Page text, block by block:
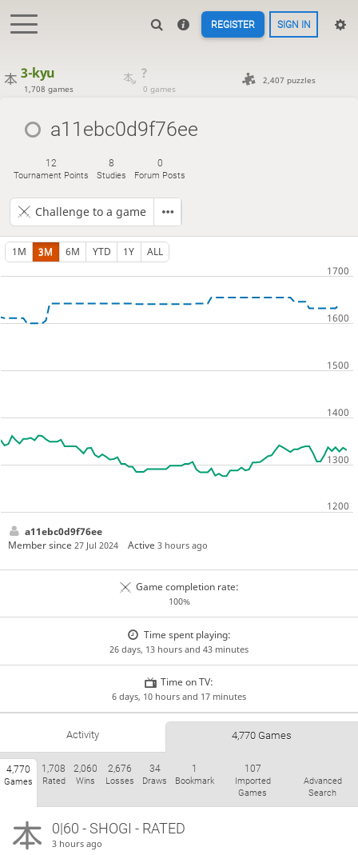
REGISTER SIGN IN
3-kyu
1,708 games
?
0 games
2,407 puzzles
a11ebc0d9f76ee
12
Tournament Points
8
Studies
0
Forum Posts
Challenge to a game
1M 3M 6M YTD 1Y ALL
a11ebc0d9f76ee
Member since 27 Jul 2024 Active3 hours ago
Game completion rate:
100%
Time spent playing:
26 days, 13 hours and 43 minutes
Time on TV:
6 days, 10 hours and 17 minutes
Activity 4,770 Games
4,770
Games
1,708
Rated
2,060
Wins
2,676
Losses
34
Draws
1
Bookmark
107
Imported
Games
Advanced
Search
0|60 - SHOGI - RATED
3 hours ago